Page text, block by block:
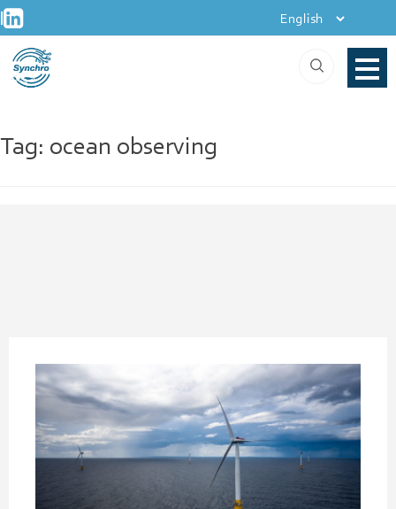
Skip
to
content
Tag: ocean observing